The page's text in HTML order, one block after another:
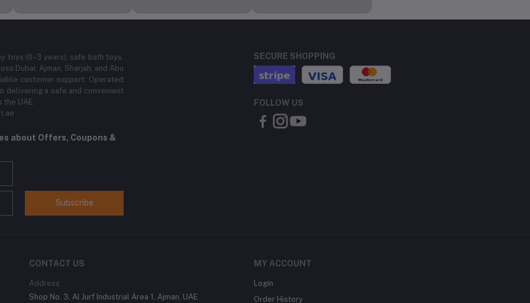
toys (0–3 years), safe bath toys,
Dubai, Ajman, Sharjah, and Abu
customer support. Operated
delivering a safe and convenient
UAE.
about Offers, Coupons &
Subscribe
SECURE SHOPPING
FOLLOW US
CONTACT US
Address
Shop No. 3, Al Jurf Industrial Area 1, Ajman, UAE
MY ACCOUNT
Login
Order History